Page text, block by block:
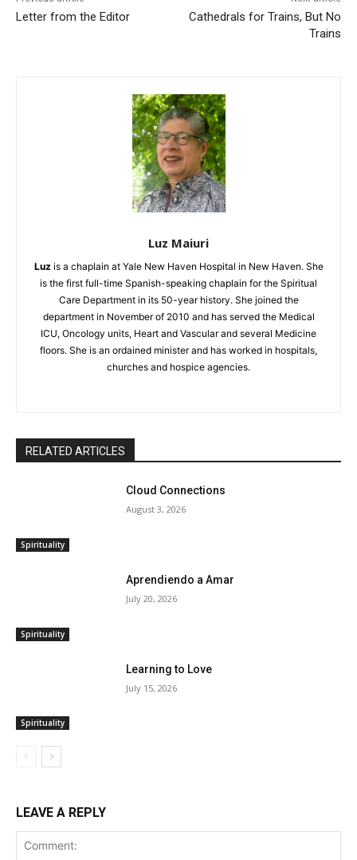
Letter from the Editor
Cathedrals for Trains, But No
Trains
Luz Maiuri
Luz is a chaplain at Yale New Haven Hospital in New Haven. She
is the first full-time Spanish-speaking chaplain for the Spiritual
Care Department in its 50-year history. She joined the
department in November of 2010 and has served the Medical
ICU, Oncology units, Heart and Vascular and several Medicine
floors. She is an ordained minister and has worked in hospitals,
churches and hospice agencies.
RELATED ARTICLES
Spirituality
Cloud Connections
August 3, 2026
Spirituality
Aprendiendo a Amar
July 20, 2026
Spirituality
Learning to Love
July 15, 2026
LEAVE A REPLY